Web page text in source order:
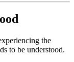
the
to be understood.